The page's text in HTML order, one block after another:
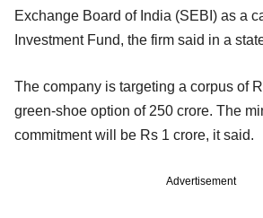
Exchange Board of India (SEBI) as a
Investment Fund, the firm said in a
The company is targeting a corpus of
green-shoe option of 250 crore. The
commitment will be Rs 1 crore, it said.
Advertisement